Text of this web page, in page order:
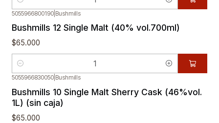
Quantity
5055966800190 Bushmills
Bushmills 12 Single Malt (40% vol.700ml)
$65.000
Quantity
5055966830050 Bushmills
Bushmills 10 Single Malt Sherry Cask (46%vol.
1L) (sin caja)
$65.000